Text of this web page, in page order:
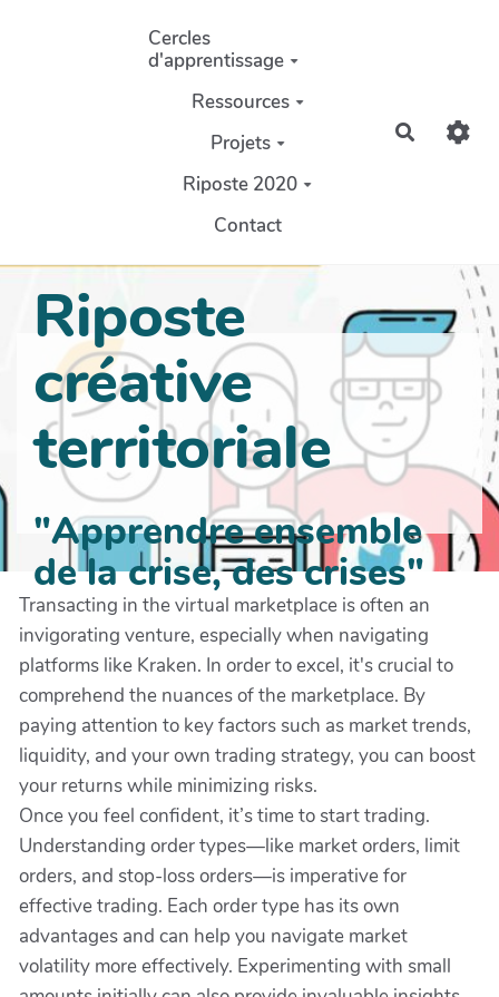
Aller au contenu principal
Cercles
d'apprentissage
Ressources
Projets
Riposte 2020
Contact
Riposte
créative
territoriale
"Apprendre ensemble
de la crise, des crises"
Transacting in the virtual marketplace is often an
invigorating venture, especially when navigating
platforms like Kraken. In order to excel, it's crucial to
comprehend the nuances of the marketplace. By
paying attention to key factors such as market trends,
liquidity, and your own trading strategy, you can boost
your returns while minimizing risks.
Once you feel confident, it’s time to start trading.
Understanding order types—like market orders, limit
orders, and stop-loss orders—is imperative for
effective trading. Each order type has its own
advantages and can help you navigate market
volatility more effectively. Experimenting with small